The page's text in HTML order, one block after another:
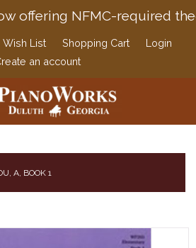
offering NFMC-required
Wish List Shopping Cart
Login
an account
A, BOOK 1